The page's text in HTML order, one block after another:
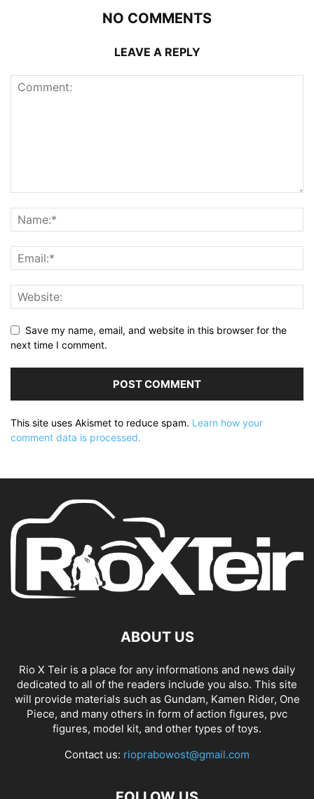
NO COMMENTS
LEAVE A REPLY
Save my name, email, and website in this browser for the
next time I comment.
This site uses Akismet to reduce spam. Learn how your
comment data is processed.
ABOUT US
Rio X Teir is a place for any informations and news daily
dedicated to all of the readers include you also. This site
will provide materials such as Gundam, Kamen Rider, One
Piece, and many others in form of action figures, pvc
figures, model kit, and other types of toys.
Contact us: rioprabowost@gmail.com